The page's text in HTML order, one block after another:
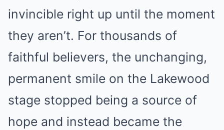
invincible right up until the moment
they aren’t. For thousands of
faithful believers, the unchanging,
permanent smile on the Lakewood
stage stopped being a source of
hope and instead became the